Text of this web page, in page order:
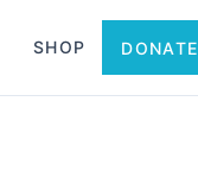
SHOP DONATE